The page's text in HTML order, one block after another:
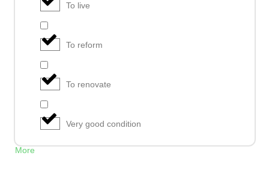
To live
To reform
To renovate
Very good condition
More